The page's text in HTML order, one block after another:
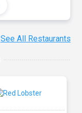
See All Restaurants